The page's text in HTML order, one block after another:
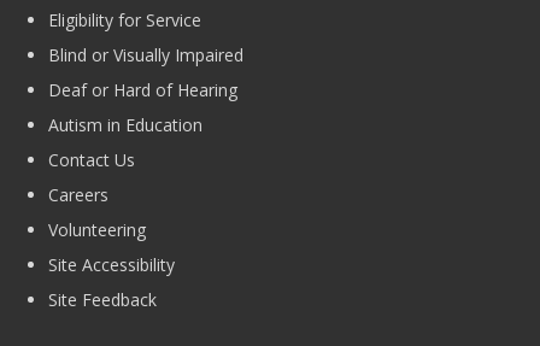
Eligibility for Service
Blind or Visually Impaired
Deaf or Hard of Hearing
Autism in Education
Contact Us
Careers
Volunteering
Site Accessibility
Site Feedback